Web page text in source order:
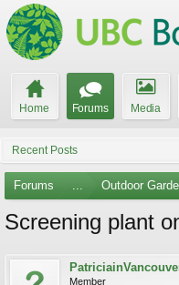
Home Forums Media
Recent Posts
Forums ... Outdoor
Screening plant
Member